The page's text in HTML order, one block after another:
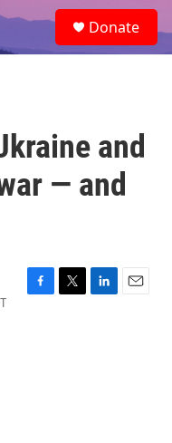
e
a
Donate
and
— and